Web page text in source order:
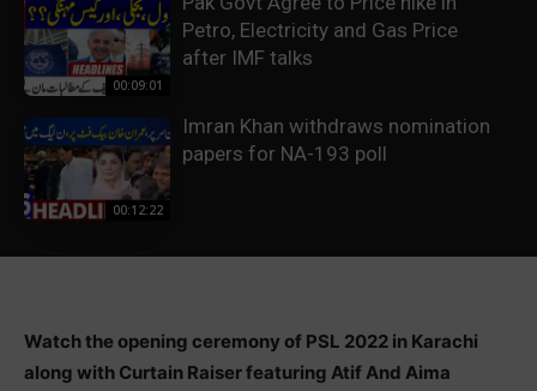
00:09:01
Petro, Electricity and Gas Price
after IMF talks
00:12:22
Imran Khan withdraws nomination
papers for NA-193 poll
Watch the opening ceremony of PSL 2022 in Karachi
along with Curtain Raiser featuring Atif And Aima